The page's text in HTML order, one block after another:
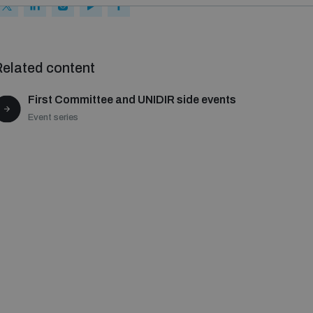
content
First Committee and UNIDIR side events
Event series